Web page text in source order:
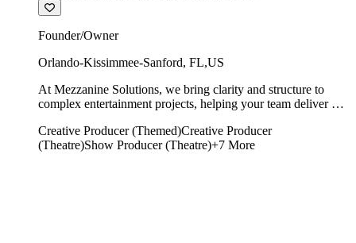
Founder/Owner
Orlando-Kissimmee-Sanford, FL,US
At Mezzanine Solutions, we bring clarity and structure to
complex entertainment projects, helping your team deliver on
Creative Producer (Themed)Creative Producer
(Theatre)Show Producer (Theatre)+7 More